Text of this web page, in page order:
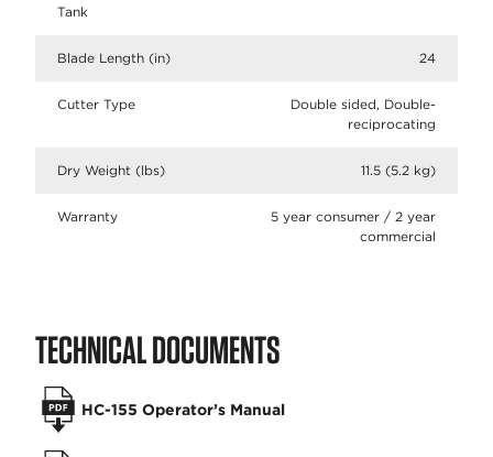
Tank
Blade Length (in) 24
Cutter Type
Double sided, Double-
reciprocating
Dry Weight (lbs) 11.5 (5.2 kg)
Warranty
5 year consumer / 2 year
commercial
TECHNICAL DOCUMENTS
HC-155 Operator’s Manual